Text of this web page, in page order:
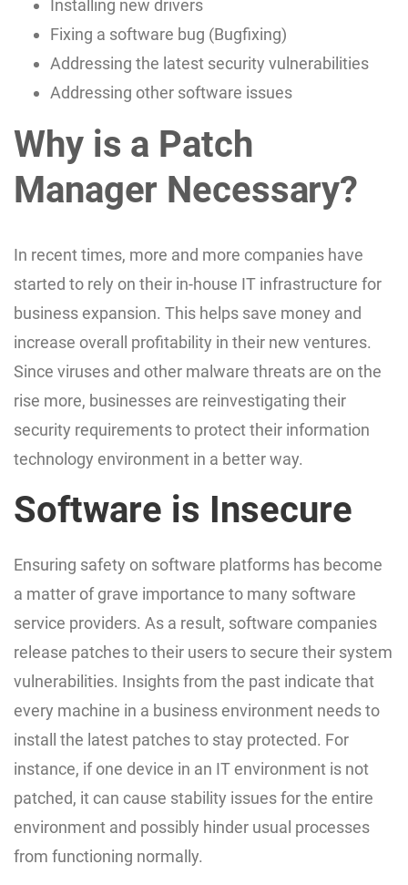
Installing new drivers
Fixing a software bug (Bugfixing)
Addressing the latest security vulnerabilities
Addressing other software issues
Why is a Patch
Manager Necessary?
In recent times, more and more companies have
started to rely on their in-house IT infrastructure for
business expansion. This helps save money and
increase overall profitability in their new ventures.
Since viruses and other malware threats are on the
rise more, businesses are reinvestigating their
security requirements to protect their information
technology environment in a better way.
Software is Insecure
Ensuring safety on software platforms has become
a matter of grave importance to many software
service providers. As a result, software companies
release patches to their users to secure their system
vulnerabilities. Insights from the past indicate that
every machine in a business environment needs to
install the latest patches to stay protected. For
instance, if one device in an IT environment is not
patched, it can cause stability issues for the entire
environment and possibly hinder usual processes
from functioning normally.